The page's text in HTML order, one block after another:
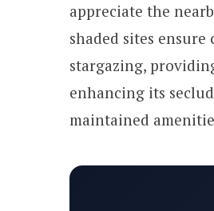
appreciate the
shaded sites
stargazing,
enhancing its
maintained